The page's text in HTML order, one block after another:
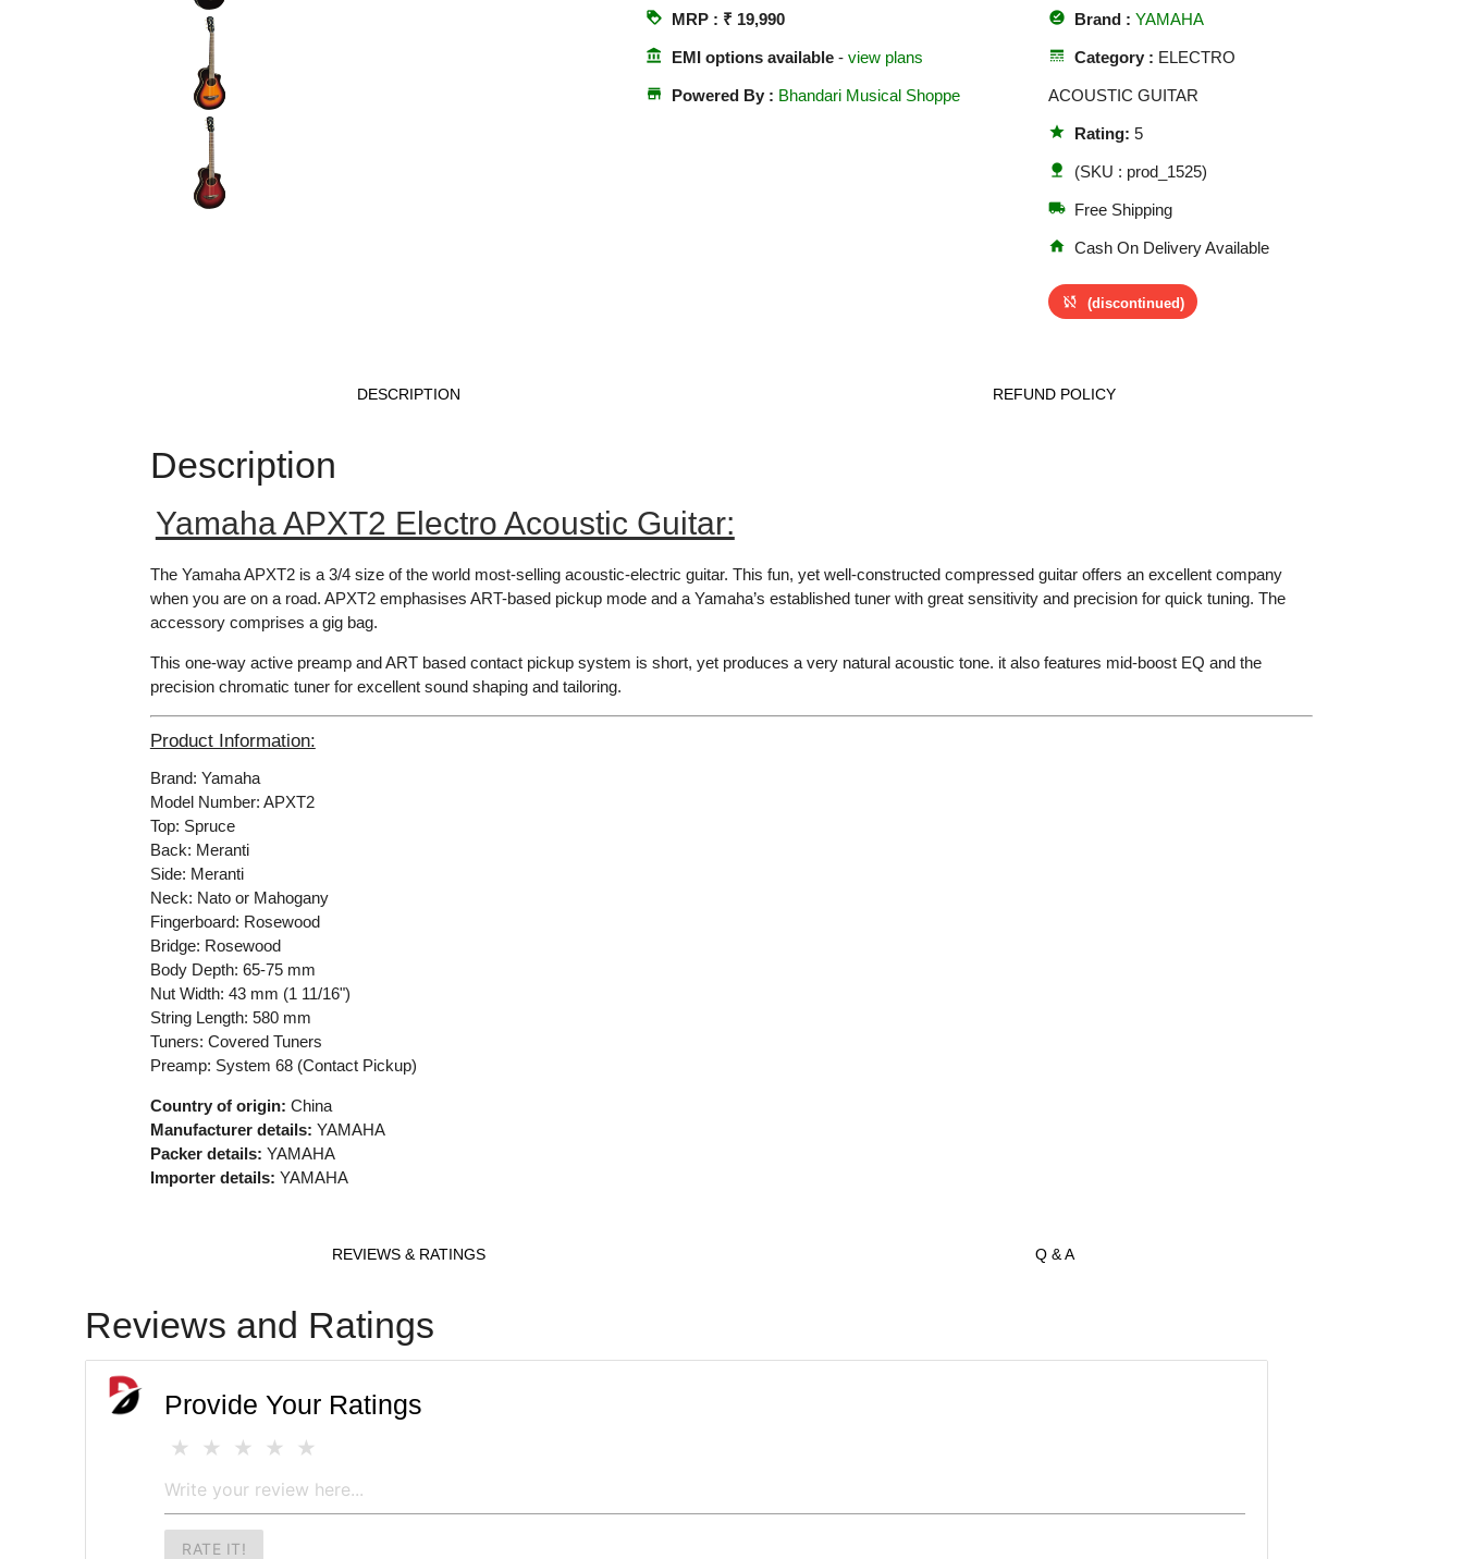
loyalty MRP : ₹ 19,990
account_balance EMI options available- view plans
store Powered By : Bhandari Musical Shoppe
offline_pin Brand : YAMAHA
line_style Category : ELECTRO
ACOUSTIC GUITAR
star Rating: 5
nature (SKU : prod_1525)
local_shipping Free Shipping
home Cash On Delivery Available
sync_disabled (discontinued)
DESCRIPTION REFUND POLICY
Description
Yamaha APXT2 Electro Acoustic Guitar:
The Yamaha APXT2 is a 3/4 size of the world most-selling acoustic-electric guitar. This fun, yet well-constructed compressed guitar offers an excellent company
when you are on a road. APXT2 emphasises ART-based pickup mode and a Yamaha’s established tuner with great sensitivity and precision for quick tuning. The
accessory comprises a gig bag.
This one-way active preamp and ART based contact pickup system is short, yet produces a very natural acoustic tone. it also features mid-boost EQ and the
precision chromatic tuner for excellent sound shaping and tailoring.
Product Information:
Brand: Yamaha
Model Number: APXT2
Top: Spruce
Back: Meranti
Side: Meranti
Neck: Nato or Mahogany
Fingerboard: Rosewood
Bridge: Rosewood
Body Depth: 65-75 mm
Nut Width: 43 mm (1 11/16")
String Length: 580 mm
Tuners: Covered Tuners
Preamp: System 68 (Contact Pickup)
Country of origin: China
Manufacturer details: YAMAHA
Packer details: YAMAHA
Importer details: YAMAHA
REVIEWS & RATINGS Q & A
Reviews and Ratings
Provide Your Ratings
RATE IT!